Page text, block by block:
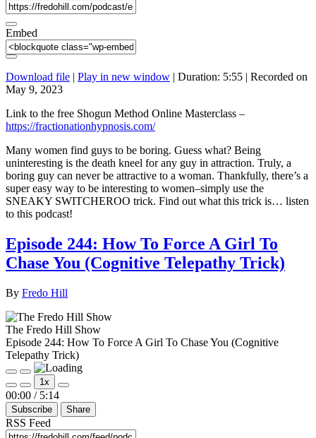
Embed
Download file | Play in new window | Duration: 5:55 | Recorded on
May 9, 2023
Link to the free Shogun Method Online Masterclass –
https://fractionationhypnosis.com/
Many women find guys to be boring. Guess what? Being
uninteresting is the death kneel for any guy in attraction. Truly, a
boring guy can never be attractive to a woman. Thankfully, there’s a
super easy way to be interesting to women–simply use the
SNEAKY SWITCHEROO trick. Find out what this trick is… listen
to this podcast!
Episode 244: How To Force A Girl To
Chase You (Cognitive Telepathy Trick)
By Fredo Hill
The Fredo Hill Show
Episode 244: How To Force A Girl To Chase You (Cognitive
Telepathy Trick)
Play
Episode
Pause
Episode
Mute/Unmute
Episode
Rewind
10
Seconds
1x
Fast
Forward
30
00:00 / 5:14
Subscribe Share
RSS Feed